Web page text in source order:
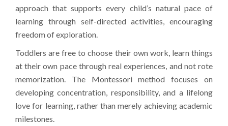
approach that supports every child’s natural pace of
learning through self-directed activities, encouraging
freedom of exploration.
Toddlers are free to choose their own work, learn things
at their own pace through real experiences, and not rote
memorization. The Montessori method focuses on
developing concentration, responsibility, and a lifelong
love for learning, rather than merely achieving academic
milestones.